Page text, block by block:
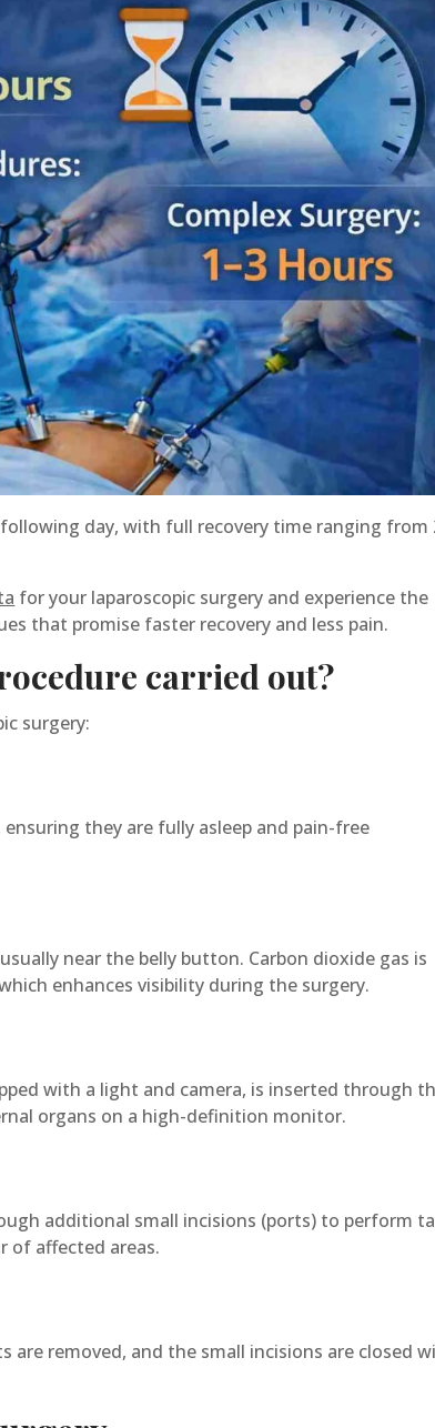
day, with full recovery time ranging from
for your laparoscopic surgery and experience the
that promise faster recovery and less pain.
carried out?
surgery:
they are fully asleep and pain-free
near the belly button. Carbon dioxide gas is
enhances visibility during the surgery.
with a light and camera, is inserted through
organs on a high-definition monitor.
additional small incisions (ports) to perform
of affected areas.
are removed, and the small incisions are closed